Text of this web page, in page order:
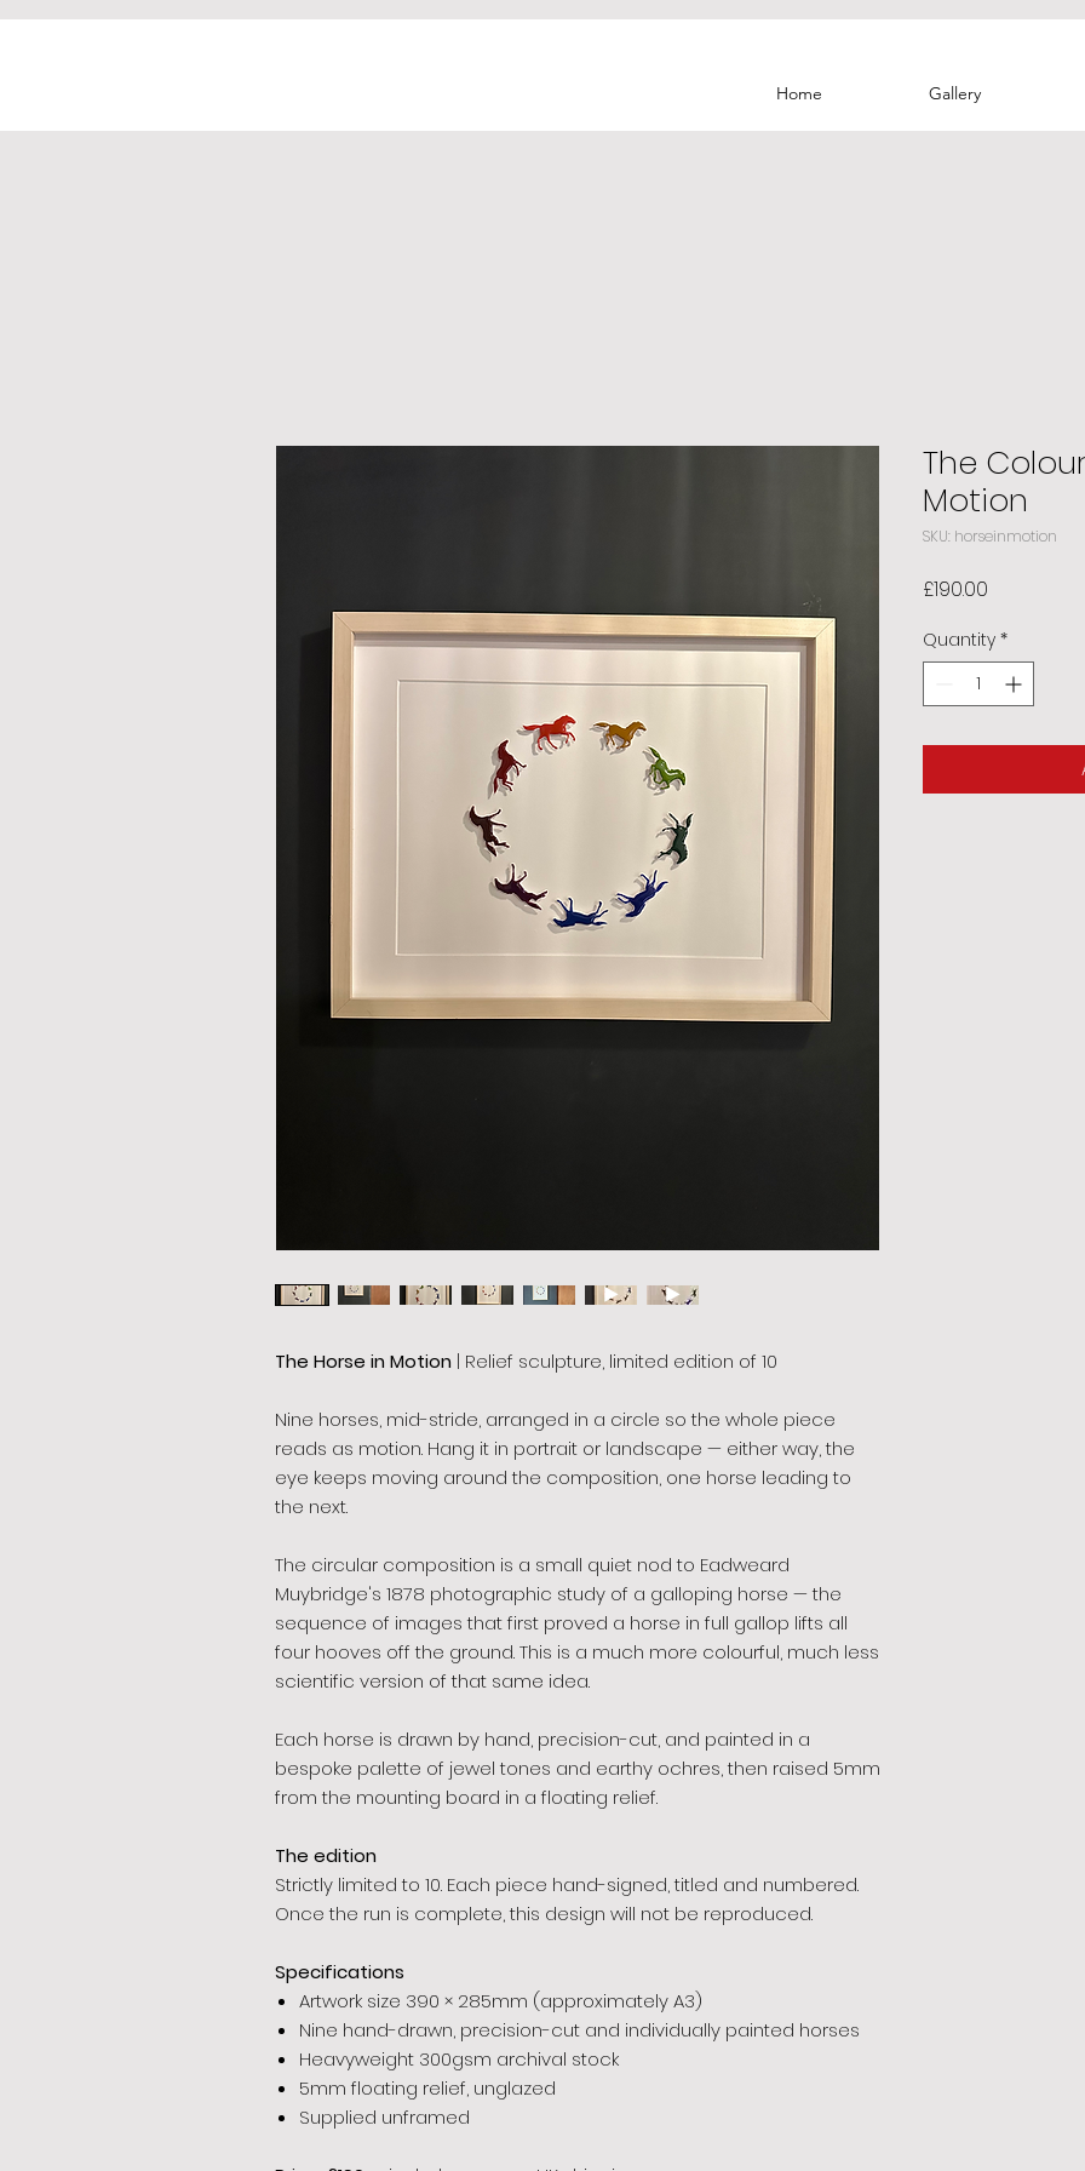
Home Gallery
The Horse in Motion | Relief sculpture, limited edition of 10
Nine horses, mid-stride, arranged in a circle so the whole piece
reads as motion. Hang it in portrait or landscape — either way, the
eye keeps moving around the composition, one horse leading to
the next.
The circular composition is a small quiet nod to Eadweard
Muybridge's 1878 photographic study of a galloping horse — the
sequence of images that first proved a horse in full gallop lifts all
four hooves off the ground. This is a much more colourful, much less
scientific version of that same idea.
Each horse is drawn by hand, precision-cut, and painted in a
bespoke palette of jewel tones and earthy ochres, then raised 5mm
from the mounting board in a floating relief.
The edition
Strictly limited to 10. Each piece hand-signed, titled and numbered.
Once the run is complete, this design will not be reproduced.
Specifications
Artwork size 390 × 285mm (approximately A3)
Nine hand-drawn, precision-cut and individually painted horses
Heavyweight 300gsm archival stock
5mm floating relief, unglazed
Supplied unframed
The
Motion
SKU: horseinmotion
£190.00
Quantity *